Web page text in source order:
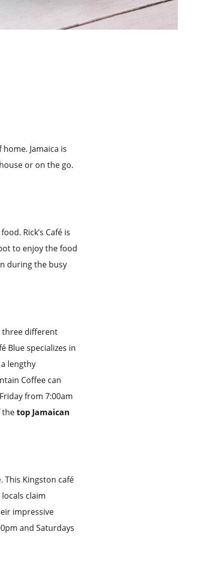
Jamaica is
or on the go.
Rick’s Café is
to enjoy the food
during the busy
three different
Blue specializes in
lengthy
Coffee can
from 7:00am
thetop Jamaican
This Kingston café
claim
impressive
and Saturdays